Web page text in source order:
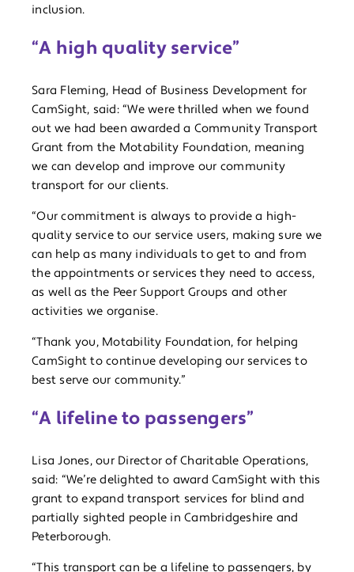
inclusion.
“A high quality service”
Sara Fleming, Head of Business Development for
CamSight, said: “We were thrilled when we found
out we had been awarded a Community Transport
Grant from the Motability Foundation, meaning
we can develop and improve our community
transport for our clients.
“Our commitment is always to provide a high-
quality service to our service users, making sure we
can help as many individuals to get to and from
the appointments or services they need to access,
as well as the Peer Support Groups and other
activities we organise.
“Thank you, Motability Foundation, for helping
CamSight to continue developing our services to
best serve our community.”
“A lifeline to passengers”
Lisa Jones, our Director of Charitable Operations,
said: “We’re delighted to award CamSight with this
grant to expand transport services for blind and
partially sighted people in Cambridgeshire and
Peterborough.
“This transport can be a lifeline to passengers, by